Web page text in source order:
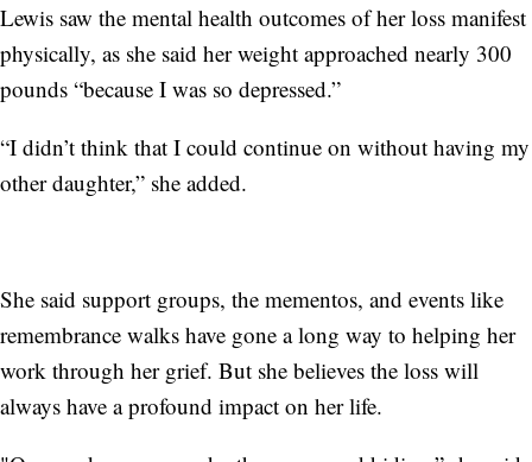
Lewis saw the mental health outcomes of her loss manifest
physically, as she said her weight approached nearly 300
pounds “because I was so depressed.”
“I didn’t think that I could continue on without having my
other daughter,” she added.
She said support groups, the mementos, and events like
remembrance walks have gone a long way to helping her
work through her grief. But she believes the loss will
always have a profound impact on her life.